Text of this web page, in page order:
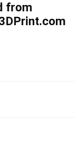
from